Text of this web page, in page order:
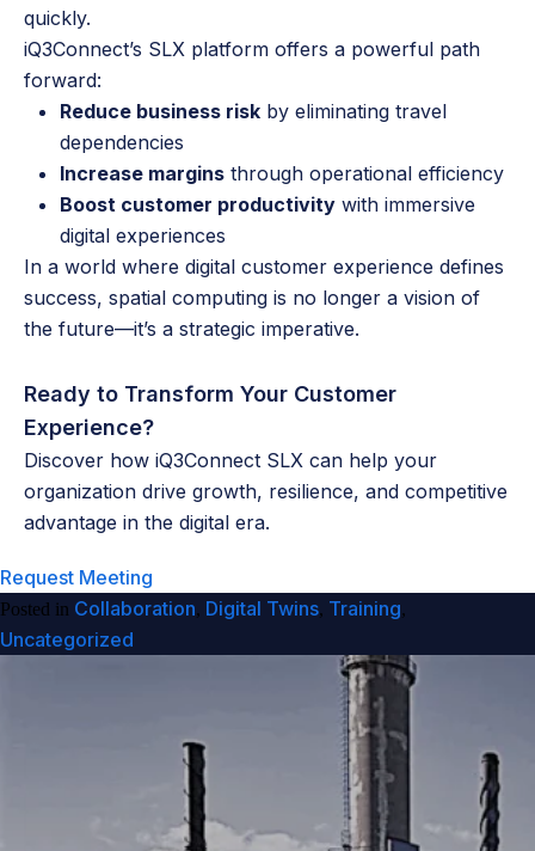
quickly.
iQ3Connect’s SLX platform offers a powerful path
forward:
Reduce business risk by eliminating travel
dependencies
Increase margins through operational efficiency
Boost customer productivity with immersive
digital experiences
In a world where digital customer experience defines
success, spatial computing is no longer a vision of
the future—it’s a strategic imperative.
Ready to Transform Your Customer
Experience?
Discover how iQ3Connect SLX can help your
organization drive growth, resilience, and competitive
advantage in the digital era.
Request Meeting
Posted in Collaboration, Digital Twins, Training,
Uncategorized